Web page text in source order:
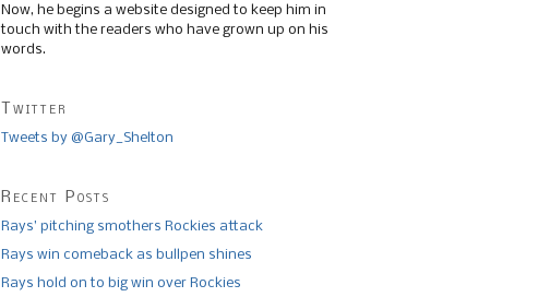
Now, he begins a website designed to keep him in
touch with the readers who have grown up on his
words.
Twitter
Tweets by @Gary_Shelton
Recent Posts
Rays’ pitching smothers Rockies attack
Rays win comeback as bullpen shines
Rays hold on to big win over Rockies